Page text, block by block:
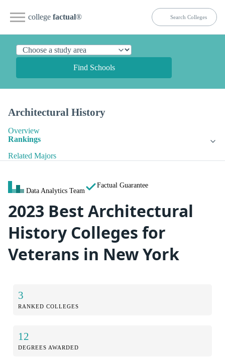
college factual®
Find Schools
Architectural History
Overview
Rankings
Related Majors
Data Analytics Team
Factual Guarantee
2023 Best Architectural
History Colleges for
Veterans in New York
3
RANKED COLLEGES
12
DEGREES AWARDED